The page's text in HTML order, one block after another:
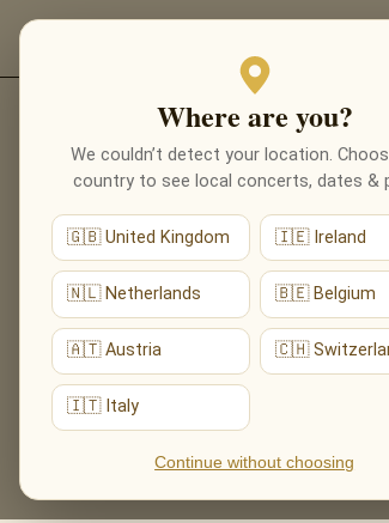
Where are you?
We couldn’t detect your location.
country to see local concerts, dates &
🇬🇧 United Kingdom 🇮🇪 Ireland
🇳🇱 Netherlands 🇧🇪 Belgium
🇦🇹 Austria 🇨🇭
🇮🇹 Italy
Continue without choosing
Back to programmes
ANTONIO
THE MOST FAMOUS MUSIC
Vivaldi’s timeless Four Seasons
to life by a string ensemble.
What You'll Hear
The live musical journey you'll experience, in
All four concertos — Spring, Summer,